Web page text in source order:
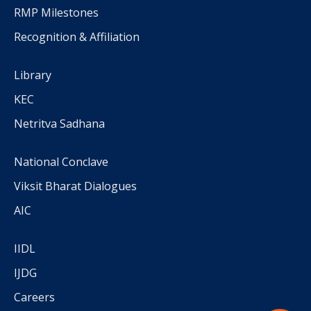
RMP Milestones
Recognition & Affiliation
Library
KEC
Netritva Sadhana
National Conclave
Viksit Bharat Dialogues
AIC
IIDL
IJDG
Careers